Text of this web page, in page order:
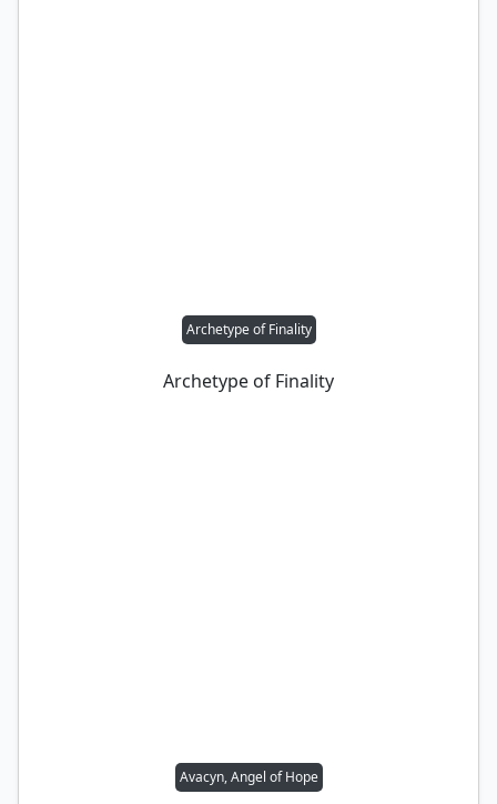
Archetype of Finality
Archetype of Finality
Avacyn, Angel of Hope